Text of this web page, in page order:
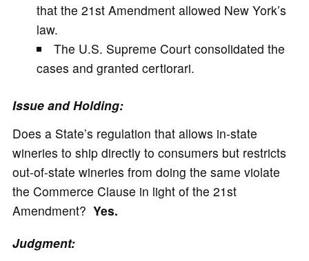
that the 21st Amendment allowed New York’s
law.
The U.S. Supreme Court consolidated the
cases and granted certiorari.
Issue and Holding:
Does a State’s regulation that allows in-state
wineries to ship directly to consumers but restricts
out-of-state wineries from doing the same violate
the Commerce Clause in light of the 21st
Amendment? Yes.
Judgment: